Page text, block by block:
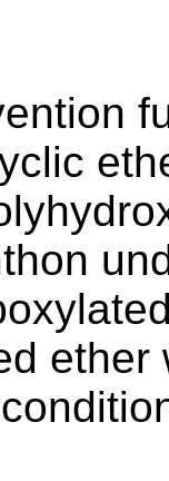
ether